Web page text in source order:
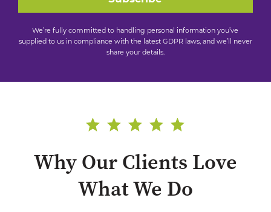
We’re fully committed to handling personal information you’ve
supplied to us in compliance with the latest GDPR laws, and we’ll never
share your details.
Why Our Clients Love
What We Do